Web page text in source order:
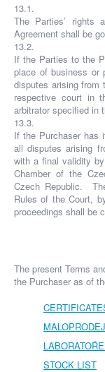
13.1.
The Parties’ rights
Agreement shall be
13.2.
If the Parties to the
place of business or
disputes arising from
respective court in
arbitrator specified in
13.3.
If the Purchaser has
all disputes arising
with a final validity
Chamber of the
Czech Republic.
Rules of the Court,
proceedings shall be
The present Terms
the Purchaser as of
STOCK LIST